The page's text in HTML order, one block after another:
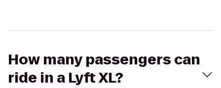
How many passengers can
ride in a Lyft XL?